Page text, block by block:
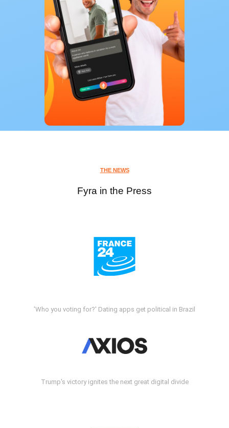
THE NEWS
Fyra in the Press
'Who you voting for?' Dating apps get political in Brazil
Trump's victory ignites the next great digital divide